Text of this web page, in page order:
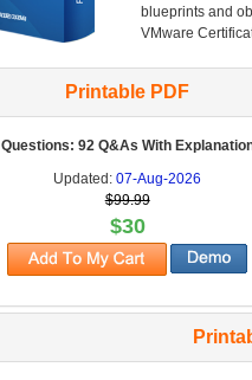
blueprints and
VMware
Printable PDF
Questions: 92 Q&As With
Updated:07-Aug-2026
$99.99
$30